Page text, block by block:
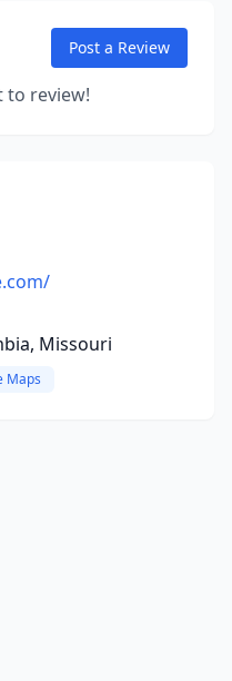
Post a Review
to review!
Missouri
Maps